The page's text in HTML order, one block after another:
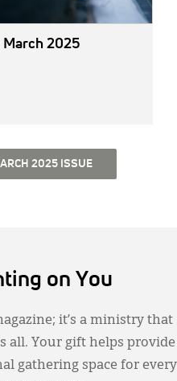
March 2025
2025 ISSUE
on You
it’s a ministry that
all. Your gift helps provide
gathering space for every